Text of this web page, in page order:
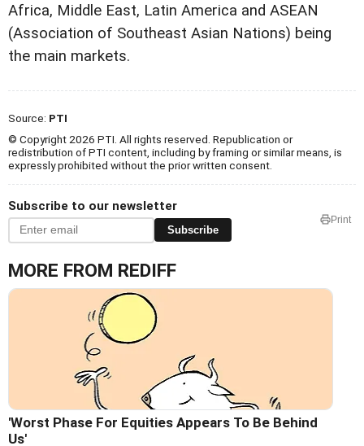
Africa, Middle East, Latin America and ASEAN
(Association of Southeast Asian Nations) being
the main markets.
Source: PTI
© Copyright 2026 PTI. All rights reserved. Republication or
redistribution of PTI content, including by framing or similar means, is
expressly prohibited without the prior written consent.
Subscribe to our newsletter
Subscribe
Print
MORE FROM REDIFF
'Worst Phase For Equities Appears To Be Behind
Us'